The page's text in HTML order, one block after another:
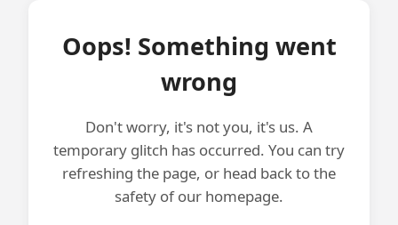
Oops! Something went
wrong
Don't worry, it's not you, it's us. A
temporary glitch has occurred. You can try
refreshing the page, or head back to the
safety of our homepage.